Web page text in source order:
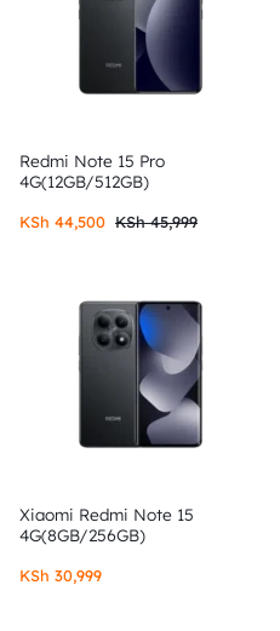
Redmi Note 15 Pro
4G(12GB/512GB)
KSh45,999
KSh 44,500
Xiaomi Redmi Note 15
4G(8GB/256GB)
KSh 30,999